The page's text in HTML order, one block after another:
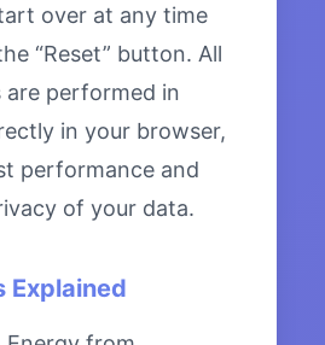
over at any time
“Reset” button. All
are performed in
in your browser,
performance and
of your data.
Explained